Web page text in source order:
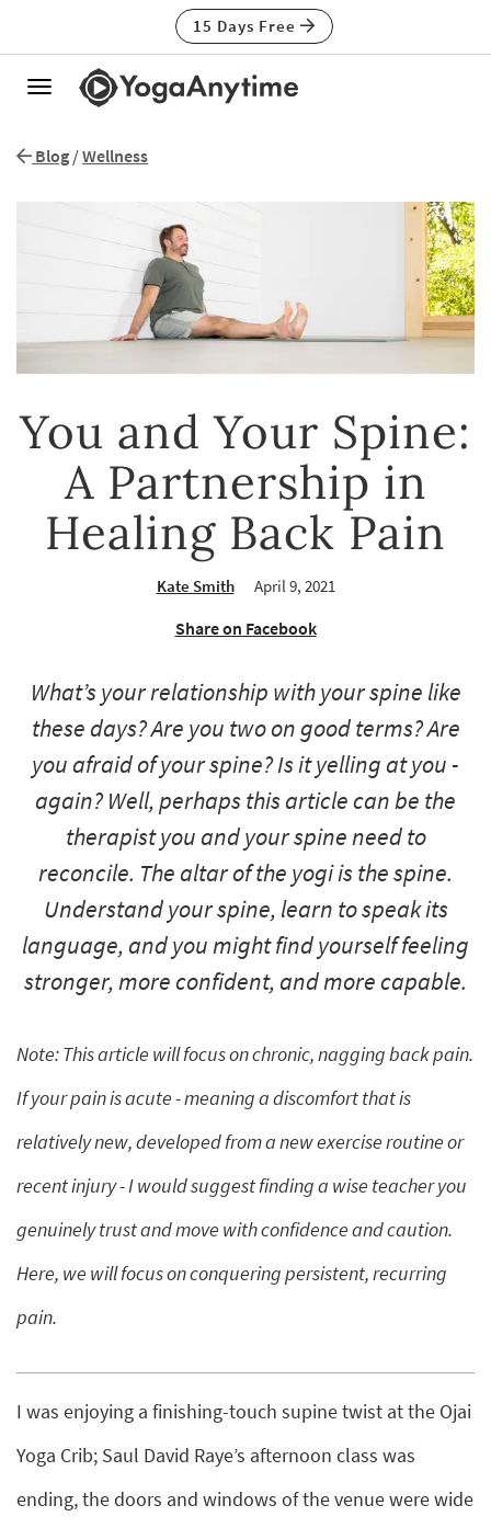
15 Days Free
Toggle
Blog /Wellness
You and Your Spine:
A Partnership in
Healing Back Pain
Kate Smith April 9, 2021
Share on Facebook
What’s your relationship with your spine like
these days? Are you two on good terms? Are
you afraid of your spine? Is it yelling at you -
again? Well, perhaps this article can be the
therapist you and your spine need to
reconcile. The altar of the yogi is the spine.
Understand your spine, learn to speak its
language, and you might find yourself feeling
stronger, more confident, and more capable.
Note: This article will focus on chronic, nagging back pain.
If your pain is acute - meaning a discomfort that is
relatively new, developed from a new exercise routine or
recent injury - I would suggest finding a wise teacher you
genuinely trust and move with confidence and caution.
Here, we will focus on conquering persistent, recurring
pain.
I was enjoying a finishing-touch supine twist at the Ojai
Yoga Crib; Saul David Raye’s afternoon class was
ending, the doors and windows of the venue were wide